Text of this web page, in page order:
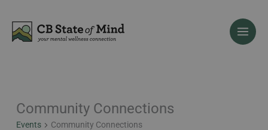
content
Community Connections
Events Community Connections
Events
for